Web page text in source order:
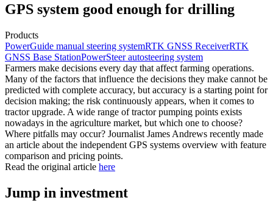
GPS system good enough for drilling
Products
PowerGuide manual steering systemRTK GNSS ReceiverRTK
GNSS Base StationPowerSteer autosteering system
Farmers make decisions every day that affect farming operations.
Many of the factors that influence the decisions they make cannot be
predicted with complete accuracy, but accuracy is a starting point for
decision making; the risk continuously appears, when it comes to
tractor upgrade. A wide range of tractor pumping points exists
nowadays in the agriculture market, but which one to choose?
Where pitfalls may occur? Journalist James Andrews recently made
an article about the independent GPS systems overview with feature
comparison and pricing points.
Read the original article here
Jump in investment